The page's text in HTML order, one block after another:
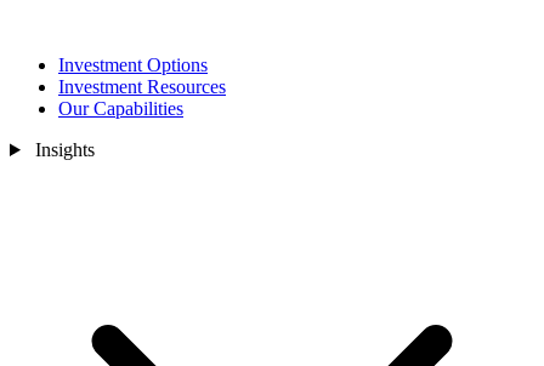
Investment Options
Investment Resources
Our Capabilities
Insights